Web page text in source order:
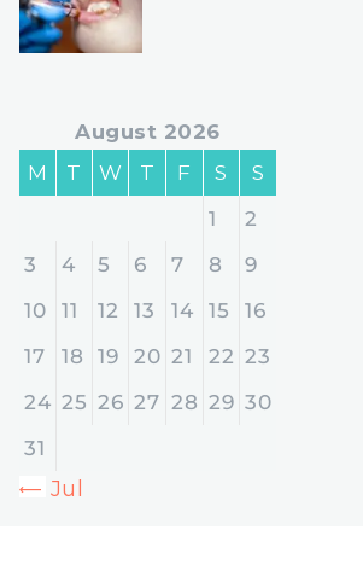
August 2026
M
T W T F S
S
1
2
3
4 5 6 7 8
9
10
11 12 13 14 15
16
17
18 19 20 21 22 23
24 25 26 27 28 29 30
31
« Jul